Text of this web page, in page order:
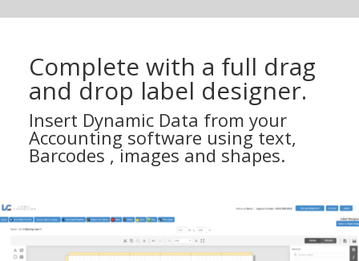
Complete with a full drag
and drop label designer.
Insert Dynamic Data from your
Accounting software using text,
Barcodes , images and shapes.